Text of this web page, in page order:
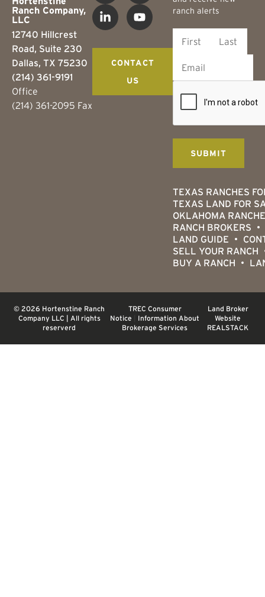
Ranch Company,
LLC
12740 Hillcrest
Road, Suite 230
Dallas, TX 75230
(214) 361-9191
Office
(214) 361-2095 Fax
ranch alerts
TEXAS RANCHES
TEXAS LAND FOR
OKLAHOMA
RANCH BROKERS
LAND GUIDE
SELL YOUR RANCH
BUY A RANCH
CONTACT
US
© 2026 Hortenstine Ranch
Company LLC | All rights
reserverd
TREC Consumer
Notice
Information About
Brokerage Services
Land Broker
Website
REALSTACK